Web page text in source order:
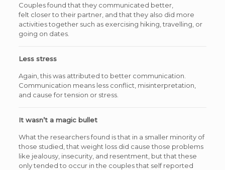
Couples found that they communicated better,
felt closer to their partner, and that they also did more
activities together such as exercising hiking, travelling, or
going on dates.
Less stress
Again, this was attributed to better communication.
Communication means less conflict, misinterpretation,
and cause for tension or stress.
It wasn’t a magic bullet
What the researchers found is that in a smaller minority of
those studied, that weight loss did cause those problems
like jealousy, insecurity, and resentment, but that these
only tended to occur in the couples that self reported